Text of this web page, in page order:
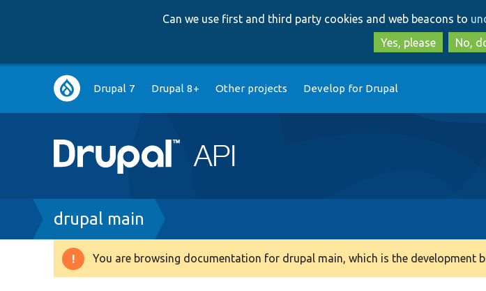
Can we use first and third party cookies and web beacons to
Yes, please
No,
Main
navigation
Drupal 7 Drupal 8+ Other projects Develop for Drupal
Breadcrumb
drupal main
Warning
You are browsing documentation for drupal main, which is the development